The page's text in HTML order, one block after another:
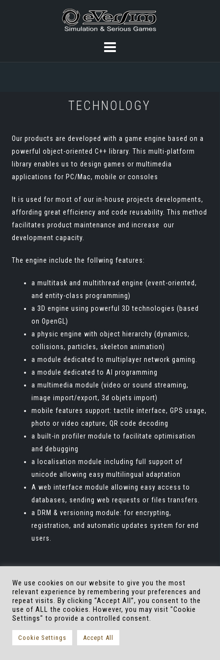
TECHNOLOGY
Our products are developed with a game engine based on a
powerful object-oriented C++ library. This multi-platform
library enables us to design games or multimedia
applications for PC/Mac, mobile or consoles
It is used for most of our in-house projects developments,
affording great efficiency and code reusability. This method
facilitates product maintenance and increase our
development capacity.
The engine include the follwing features:
a multitask and multithread engine (event-oriented,
and entity-class programming)
a 3D engine using powerful 3D technologies (based
on OpenGL)
a physic engine with object hierarchy (dynamics,
collisions, particles, skeleton animation)
a module dedicated to multiplayer network gaming.
a module dedicated to AI programming
a multimedia module (video or sound streaming,
image import/export, 3d objets import)
mobile features support: tactile interface, GPS usage,
photo or video capture, QR code decoding
a built-in profiler module to facilitate optimisation
and debugging
a localisation module including full support of
unicode allowing easy multilingual adaptation
A web interface module allowing easy access to
databases, sending web requests or files transfers.
a DRM & versioning module: for encrypting,
registration, and automatic updates system for end
users.
About Eversim
We use cookies on our website to give you the most
relevant experience by remembering your preferences and
repeat visits. By clicking “Accept All”, you consent to the
use of ALL the cookies. However, you may visit "Cookie
Settings" to provide a controlled consent.
Cookie Settings Accept All